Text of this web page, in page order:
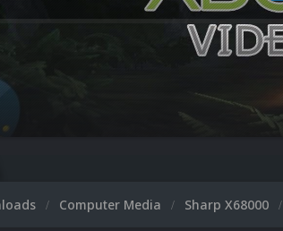
Computer Media Sharp X68000